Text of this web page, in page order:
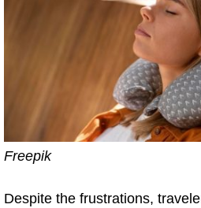
Freepik
Despite the frustrations,